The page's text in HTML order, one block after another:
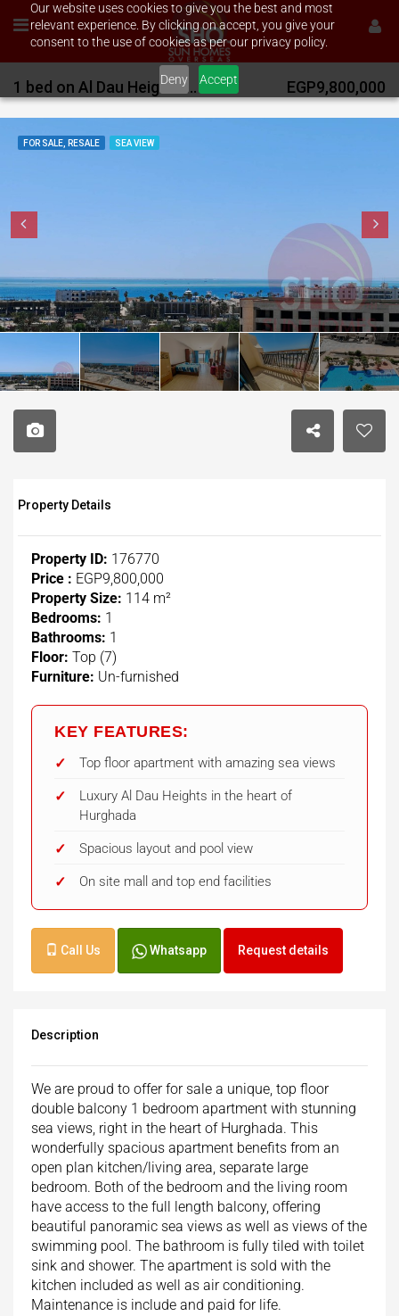
Our website uses cookies to give you the best and most
relevant experience. By clicking on accept, you give your
consent to the use of cookies as per our privacy policy.
Deny Accept
1 bed on Al Dau Heights with stunning sea views EGP9,800,000
FOR SALE, RESALE SEA VIEW
Property Details
Property ID: 176770
Price : EGP9,800,000
Property Size: 114 m²
Bedrooms: 1
Bathrooms: 1
Floor: Top (7)
Furniture: Un-furnished
KEY FEATURES:
Top floor apartment with amazing sea views
Luxury Al Dau Heights in the heart of
Hurghada
Spacious layout and pool view
On site mall and top end facilities
Call Us Whatsapp Request details
Description
We are proud to offer for sale a unique, top floor
double balcony 1 bedroom apartment with stunning
sea views, right in the heart of Hurghada. This
wonderfully spacious apartment benefits from an
open plan kitchen/living area, separate large
bedroom. Both of the bedroom and the living room
have access to the full length balcony, offering
beautiful panoramic sea views as well as views of the
swimming pool. The bathroom is fully tiled with toilet
sink and shower. The apartment is sold with the
kitchen included as well as air conditioning.
Maintenance is include and paid for life.